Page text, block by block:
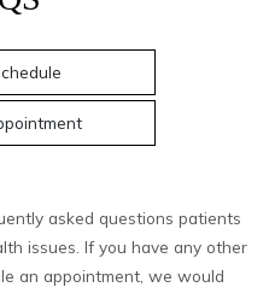
asked questions patients
issues. If you have any other
an appointment, we would